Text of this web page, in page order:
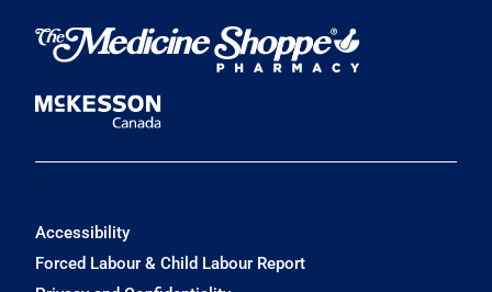
Accessibility
Forced Labour & Child Labour Report